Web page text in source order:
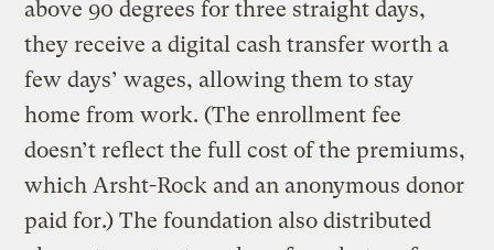
above 90 degrees for three straight days,
they receive a digital cash transfer worth a
few days’ wages, allowing them to stay
home from work. (The enrollment fee
doesn’t reflect the full cost of the premiums,
which Arsht-Rock and an anonymous donor
paid for.) The foundation also distributed